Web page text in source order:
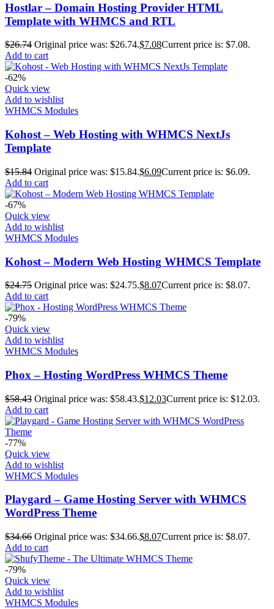
Hostlar – Domain Hosting Provider HTML
Template with WHMCS and RTL
$26.74 Original price was: $26.74.$7.08Current price is: $7.08.
Add to cart
-62%
Quick view
Add to wishlist
WHMCS Modules
Kohost – Web Hosting with WHMCS NextJs
Template
$15.84 Original price was: $15.84.$6.09Current price is: $6.09.
Add to cart
-67%
Quick view
Add to wishlist
WHMCS Modules
Kohost – Modern Web Hosting WHMCS Template
$24.75 Original price was: $24.75.$8.07Current price is: $8.07.
Add to cart
-79%
Quick view
Add to wishlist
WHMCS Modules
Phox – Hosting WordPress WHMCS Theme
$58.43 Original price was: $58.43.$12.03Current price is: $12.03.
Add to cart
-77%
Quick view
Add to wishlist
WHMCS Modules
Playgard – Game Hosting Server with WHMCS
WordPress Theme
$34.66 Original price was: $34.66.$8.07Current price is: $8.07.
Add to cart
-79%
Quick view
Add to wishlist
WHMCS Modules